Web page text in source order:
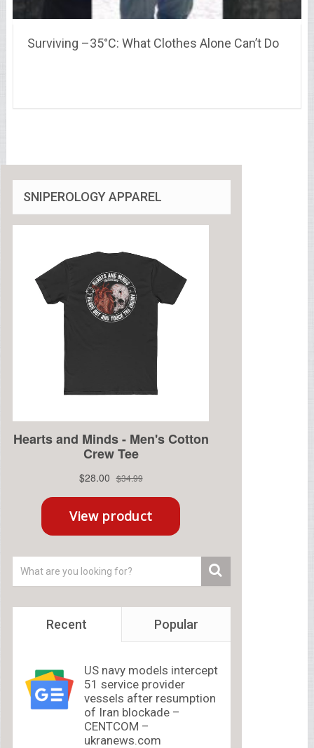
Surviving –35°C: What Clothes Alone Can’t Do
SNIPEROLOGY APPAREL
Recent Popular
US navy models intercept
51 service provider
vessels after resumption
of Iran blockade –
CENTCOM –
ukranews.com